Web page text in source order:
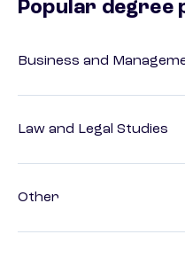
Popular degree
Business and
Law and Legal Studies
Other